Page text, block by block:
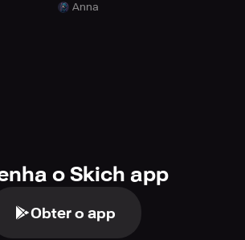
Anna
o Skich app
Obter o app